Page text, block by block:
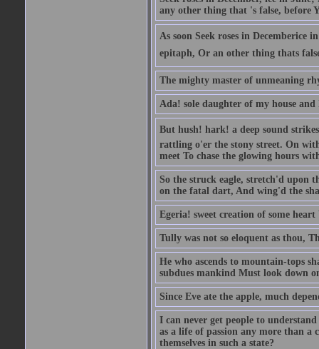
any other thing that 's false, before
As soon Seek roses in
epitaph, Or an other thing thats
The mighty master of unmeaning
Ada! sole daughter of my house and
But hush! hark! a deep sound
rattling o'er the stony street. On
meet To chase the glowing hours
So the struck eagle, stretch'd upon
on the fatal dart, And wing'd the
Egeria! sweet creation of some
Tully was not so eloquent as thou,
He who ascends to mountain-tops
subdues mankind Must look down
Since Eve ate the apple, much
I can never get people to
as a life of passion any more than a
themselves in such a state?